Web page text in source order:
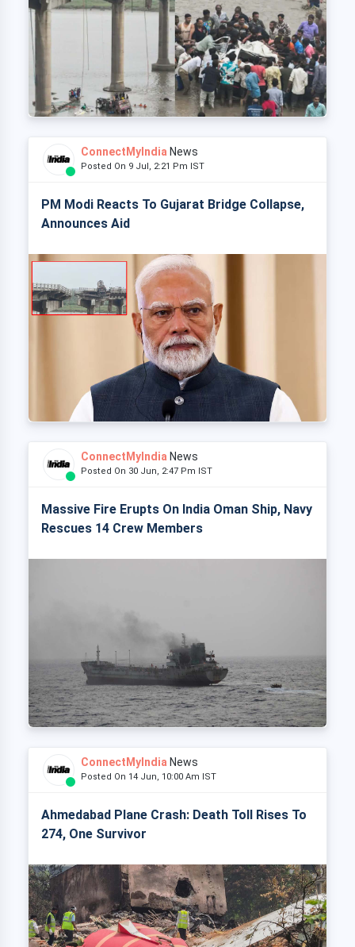
ConnectMyIndia News
Posted On 9 Jul, 2:21 Pm IST
PM Modi Reacts To Gujarat Bridge Collapse,
Announces Aid
ConnectMyIndia News
Posted On 30 Jun, 2:47 Pm IST
Massive Fire Erupts On India Oman Ship, Navy
Rescues 14 Crew Members
ConnectMyIndia News
Posted On 14 Jun, 10:00 Am IST
Ahmedabad Plane Crash: Death Toll Rises To
274, One Survivor